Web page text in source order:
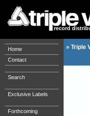
record
Home
Contact
Search
Exclusive Labels
Forthcoming
» Triple